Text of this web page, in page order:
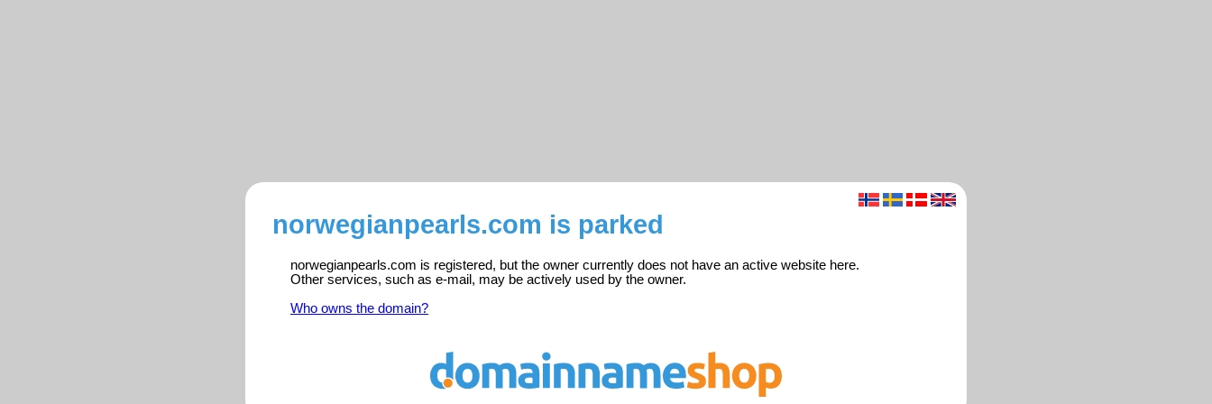
norwegianpearls.com is parked
norwegianpearls.com is registered, but the owner currently does not have an active website here.
Other services, such as e-mail, may be actively used by the owner.
Who owns the domain?